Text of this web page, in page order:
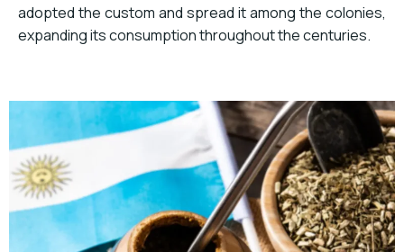
adopted the custom and spread it among the colonies,
expanding its consumption throughout the centuries.